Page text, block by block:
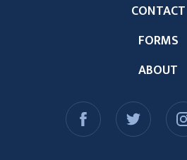
ABOUT
CONTACT
FORMS